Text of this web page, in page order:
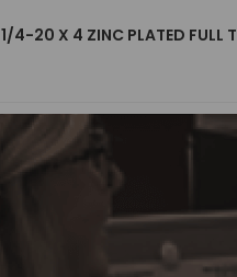
1/4-20 X 4 ZINC PLATED FULL